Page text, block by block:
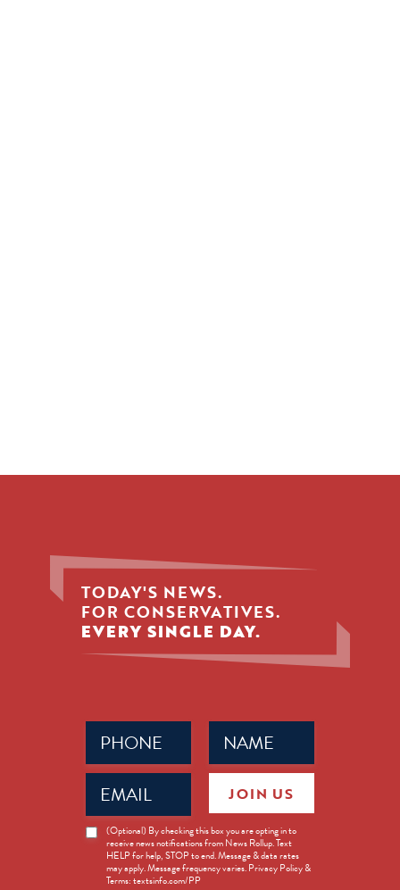
TODAY'S NEWS.
FOR CONSERVATIVES.
EVERY SINGLE DAY.
Name
(Required)
Phone
(Required)
Email
(Required)
News
Opt-
(Optional) By checking this box you are opting in to
receive news notifications from News Rollup. Text
HELP for help, STOP to end. Message & data rates
may apply. Message frequency varies. Privacy Policy &
Terms: textsinfo.com/PP
JOIN US